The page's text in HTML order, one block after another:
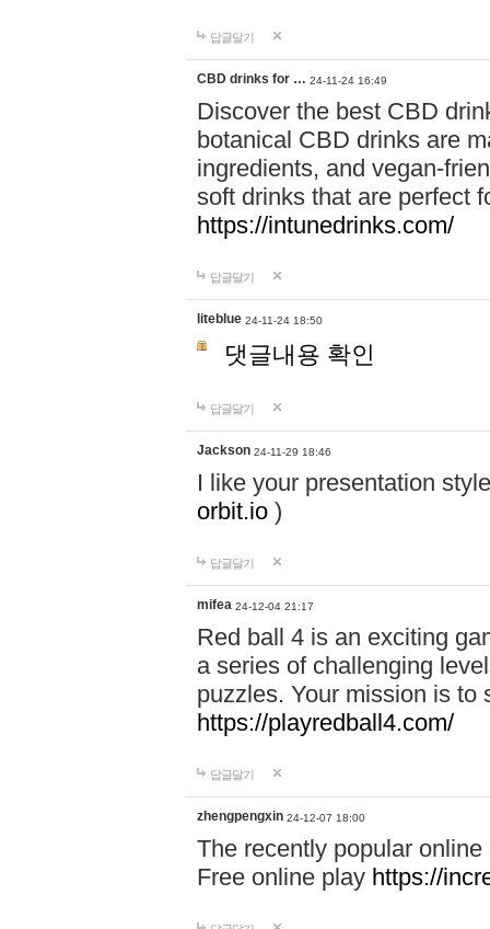
답글달기
CBD drinks for … 24-11-24 16:49
Discover the best CBD
botanical CBD drinks are
ingredients, and vegan-
soft drinks that are perfect
https://intunedrinks.com/
답글달기
liteblue 24-11-24 18:50
댓글내용 확인
답글달기
Jackson 24-11-29 18:46
I like your presentation
orbit.io )
답글달기
mifea 24-12-04 21:17
Red ball 4 is an exciting
a series of challenging
puzzles. Your mission is to
https://playredball4.com/
답글달기
zhengpengxin 24-12-07 18:00
The recently popular
Free online play https://